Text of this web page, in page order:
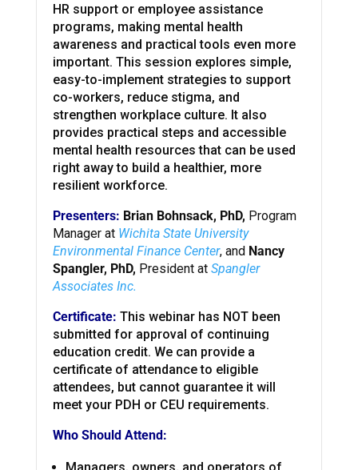
HR support or employee assistance
programs, making mental health
awareness and practical tools even more
important. This session explores simple,
easy-to-implement strategies to support
co-workers, reduce stigma, and
strengthen workplace culture. It also
provides practical steps and accessible
mental health resources that can be used
right away to build a healthier, more
resilient workforce.
Presenters: Brian Bohnsack, PhD, Program
Manager atWichita State University
Environmental Finance Center, and Nancy
Spangler, PhD, President at Spangler
Associates Inc.
Certificate: This webinar has NOT been
submitted for approval of continuing
education credit. We can provide a
certificate of attendance to eligible
attendees, but cannot guarantee it will
meet your PDH or CEU requirements.
Who Should Attend: